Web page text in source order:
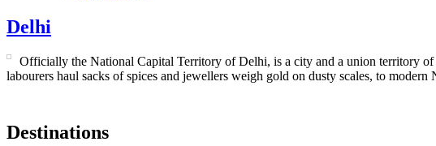
Delhi
Officially the National Capital Territory of Delhi, is a city and a union territory
labourers haul sacks of spices and jewellers weigh gold on dusty scales, to modern
Destinations